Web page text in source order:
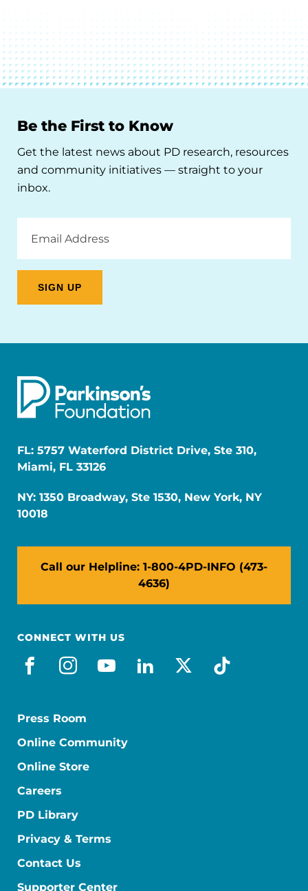
Be the First to Know
Get the latest news about PD research, resources
and community initiatives — straight to your
inbox.
Address
FL: 5757 Waterford District Drive, Ste 310,
Miami, FL 33126
NY: 1350 Broadway, Ste 1530, New York, NY
10018
Call our Helpline: 1-800-4PD-INFO (473-
4636)
CONNECT WITH US
facebook
instagram
youtube
linkedin
x-socialtiktok
Press Room
Online Community
Online Store
Careers
PD Library
Privacy & Terms
Contact Us
Supporter Center